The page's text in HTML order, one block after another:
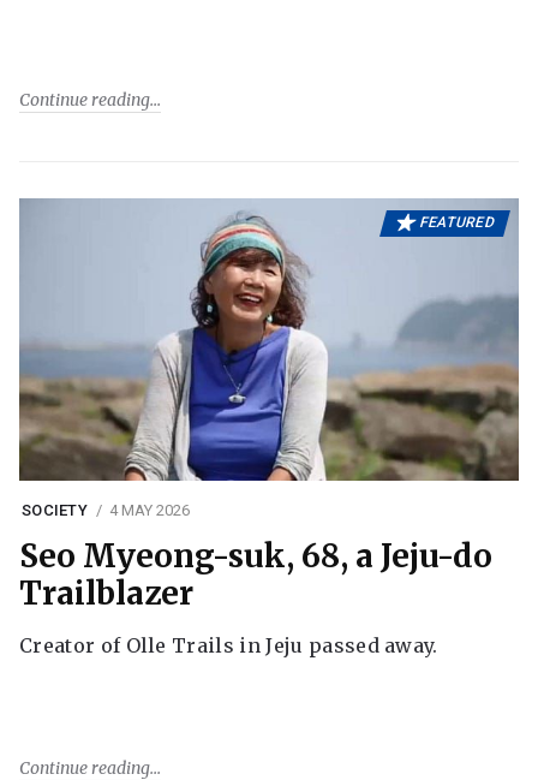
Continue reading
FEATURED
SOCIETY 4 MAY 2026
Seo Myeong-suk, 68, a Jeju-do
Trailblazer
Creator of Olle Trails in Jeju passed away.
Continue reading